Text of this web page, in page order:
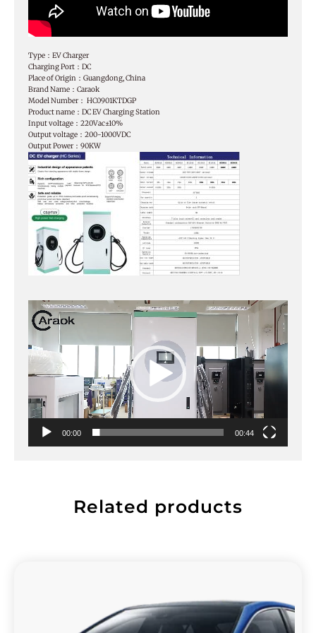
Type：EV Charger
Charging Port：DC
Place of Origin：Guangdong, China
Brand Name：Caraok
Model Number： HC0901KTDGP
Product name：DC EV Charging Station
Input voltage：220Vac±10%
Output voltage：200-1000VDC
Output Power：90KW
Video
Player
00:00 00:44
Related products